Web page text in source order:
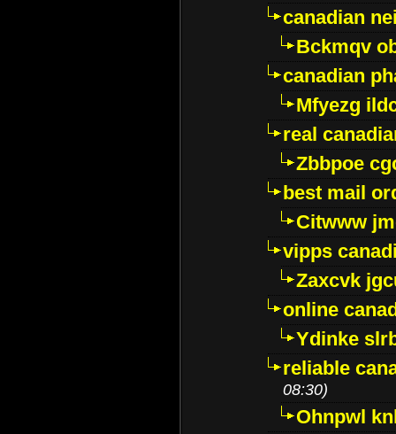
canadian
Bckmqv
canadian
Mfyezg
real
Zbbpoe
best mail
Citwww
vipps
Zaxcvk
online
Ydinke
reliable
08:30)
Ohnpwl